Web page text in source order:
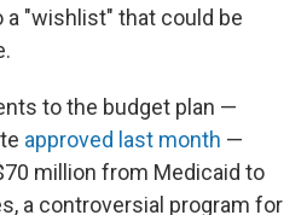
"wishlist" that could be
to the budget plan —
approved last month —
million from Medicaid to
a controversial program for